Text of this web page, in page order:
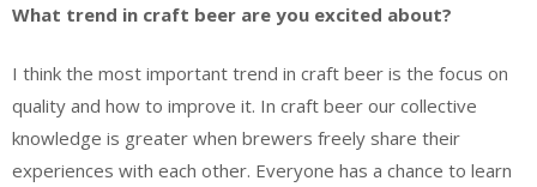
What trend in craft beer are you excited about?
I think the most important trend in craft beer is the focus on
quality and how to improve it. In craft beer our collective
knowledge is greater when brewers freely share their
experiences with each other. Everyone has a chance to learn